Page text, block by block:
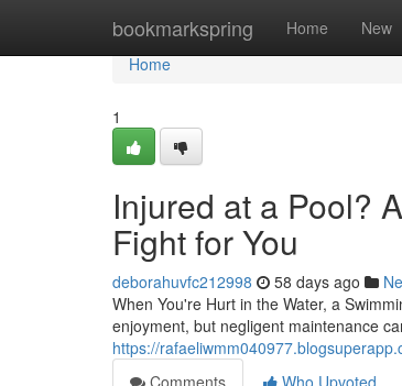
bookmarkspring Home New
Home
Home
1
Injured at a Pool?
Fight for You
deborahuvfc212998 58 days ago
When You're Hurt in the Water, a
enjoyment, but negligent maintenance
https://
Comments
Who Upvoted